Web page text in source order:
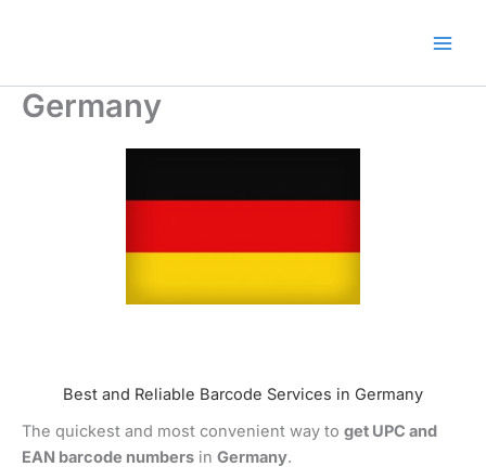
Germany
Best and Reliable Barcode Services in Germany
The quickest and most convenient way to get UPC and
EAN barcode numbers in Germany.
Claim Offer